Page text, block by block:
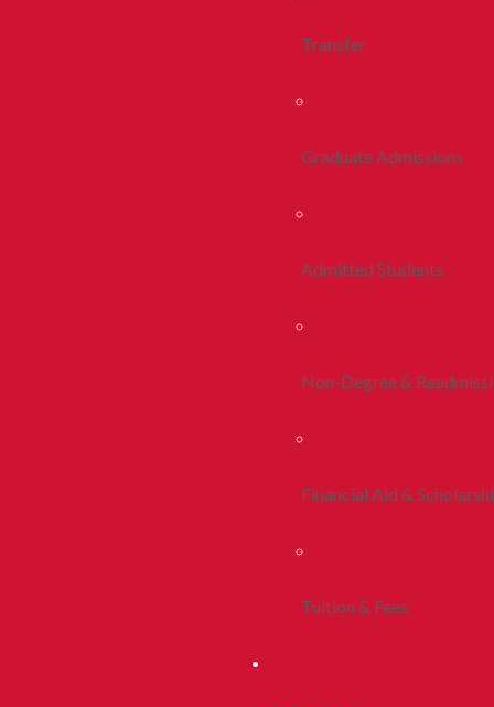
Transfer
Graduate Admissions
Admitted Students
Non-Degree &
Financial Aid &
Tuition & Fees